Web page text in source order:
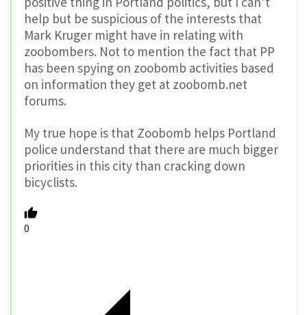
help but be suspicious of the interests that
Mark Kruger might have in relating with
zoobombers. Not to mention the fact that PP
has been spying on zoobomb activities based
on information they get at zoobomb.net
forums.
My true hope is that Zoobomb helps Portland
police understand that there are much bigger
priorities in this city than cracking down
bicyclists.
0